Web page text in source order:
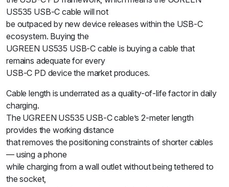
US535 USB-C cable will not
be outpaced by new device releases within the USB-C
ecosystem. Buying the
UGREEN US535 USB-C cable is buying a cable that
remains adequate for every
USB-C PD device the market produces.
Cable length is underrated as a quality-of-life factor in daily
charging.
The UGREEN US535 USB-C cable’s 2-meter length
provides the working distance
that removes the positioning constraints of shorter cables
— using a phone
while charging from a wall outlet without being tethered to
the socket,